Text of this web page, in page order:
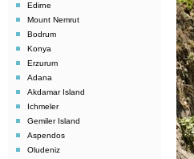
Edirne
Mount Nemrut
Bodrum
Konya
Erzurum
Adana
Akdamar Island
Ichmeler
Gemiler Island
Aspendos
Oludeniz